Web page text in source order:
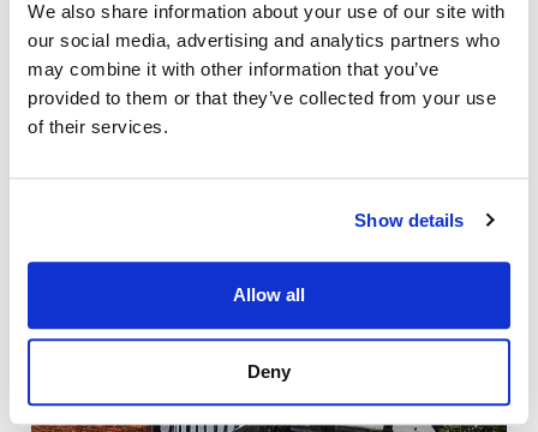
We also share information about your use of our site with
our social media, advertising and analytics partners who
may combine it with other information that you’ve
provided to them or that they’ve collected from your use
of their services.
Show details
Allow all
Deny
Making changes to a listed property
without the appropriate consent is a